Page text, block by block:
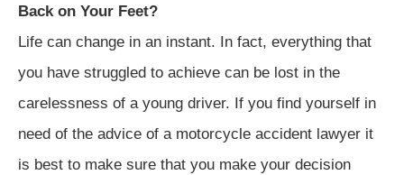
Back on Your Feet?
Life can change in an instant. In fact, everything that
you have struggled to achieve can be lost in the
carelessness of a young driver. If you find yourself in
need of the advice of a motorcycle accident lawyer it
is best to make sure that you make your decision